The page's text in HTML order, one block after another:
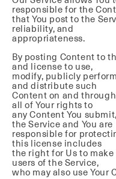
responsible for the
that You post to the
reliability, and
appropriateness.
By posting Content to
and license to use,
modify, publicly
and distribute such
Content on and
all of Your rights to
any Content You
the Service and You are
responsible for
this license includes
the right for Us to
users of the Service,
who may also use Your